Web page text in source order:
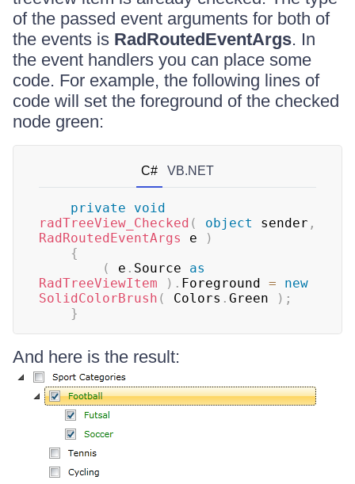
of the passed event arguments for both of
the events is RadRoutedEventArgs. In
the event handlers you can place some
code. For example, the following lines of
code will set the foreground of the checked
node green:
C# VB.NET
private
void
radTreeView_Checked ( object sender ,
RadRoutedEventArgs
e
)
{
(
e . Source as
RadTreeViewItem
) . Foreground =
new
SolidColorBrush ( Colors . Green ) ;
}
And here is the result: